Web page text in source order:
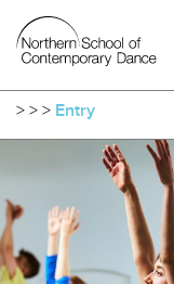
> > > Entry